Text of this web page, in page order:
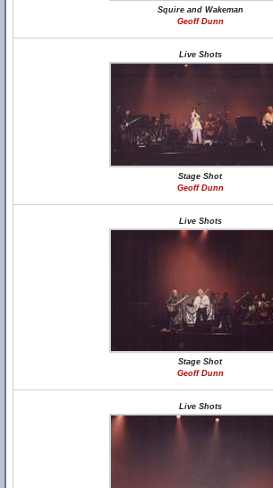
Squire and Wakeman
Geoff Dunn
Live Shots
Stage Shot
Geoff Dunn
Live Shots
Stage Shot
Geoff Dunn
Live Shots